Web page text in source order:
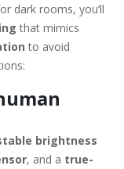
Best for: Tech
to Look For:
for detail work.
for consistent
for steamy
go for
dark rooms, you’ll
that mimics
to avoid
brightness
, and a true-